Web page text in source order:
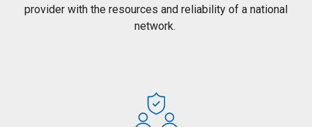
provider with the resources and reliability of a national
network.